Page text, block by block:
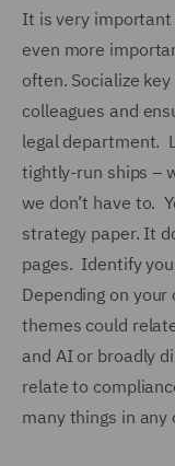
It is very
even more
often. Socialize
colleagues and
legal department.
tightly-run ships –
we don’t have to.
strategy paper. It
pages. Identify
Depending on
themes could
and AI or broadly
relate to
many things in any